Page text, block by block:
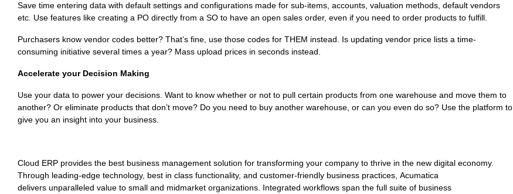
Save time entering data with default settings and configurations made for sub-items, accounts, valuation methods, default vendors
etc. Use features like creating a PO directly from a SO to have an open sales order, even if you need to order products to fulfill.
Purchasers know vendor codes better? That’s fine, use those codes for THEM instead. Is updating vendor price lists a time-
consuming initiative several times a year? Mass upload prices in seconds instead.
Accelerate your Decision Making
Use your data to power your decisions. Want to know whether or not to pull certain products from one warehouse and move them to
another? Or eliminate products that don’t move? Do you need to buy another warehouse, or can you even do so? Use the platform to
give you an insight into your business.
Cloud ERP provides the best business management solution for transforming your company to thrive in the new digital economy.
Through leading-edge technology, best in class functionality, and customer-friendly business practices, Acumatica
delivers unparalleled value to small and midmarket organizations. Integrated workflows span the full suite of business